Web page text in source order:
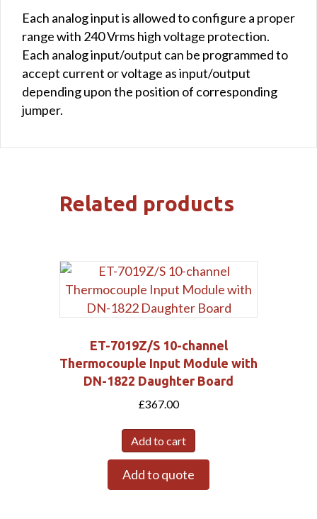
Each analog input is allowed to configure a proper
range with 240 Vrms high voltage protection.
Each analog input/output can be programmed to
accept current or voltage as input/output
depending upon the position of corresponding
jumper.
Related products
ET-7019Z/S 10-channel
Thermocouple Input Module with
DN-1822 Daughter Board
£367.00
Add to cart
Add to quote